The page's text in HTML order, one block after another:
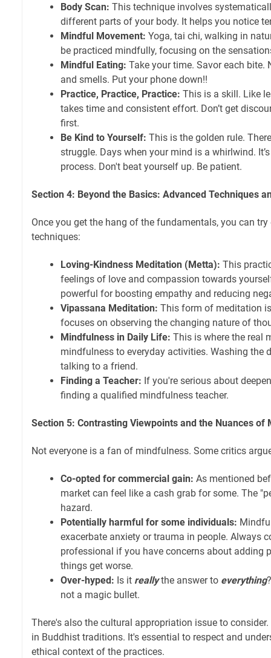
Body Scan: This technique involves
different parts of your body. It helps you notice
Mindful Movement: Yoga, tai chi, walking in
be practiced mindfully, focusing on the
Mindful Eating: Take your time. Savor each bite.
and smells. Put your phone down!!
Practice, Practice, Practice: This is a skill. Like
takes time and consistent effort. Don’t get
first.
Be Kind to Yourself: This is the golden rule.
struggle. Days when your mind is a whirlwind.
process. Don't beat yourself up. Be patient.
Section 4: Beyond the Basics: Advanced Techniques
Once you get the hang of the fundamentals, you can
techniques:
Loving-Kindness Meditation (Metta): This
feelings of love and compassion towards
powerful for boosting empathy and reducing
Vipassana Meditation: This form of meditation
focuses on observing the changing nature of
Mindfulness in Daily Life: This is where the real
mindfulness to everyday activities. Washing the
talking to a friend.
Finding a Teacher: If you're serious about
finding a qualified mindfulness teacher.
Section 5: Contrasting Viewpoints and the Nuances of
Not everyone is a fan of mindfulness. Some critics
Co-opted for commercial gain: As mentioned
market can feel like a cash grab for some. The
hazard.
Potentially harmful for some individuals:
exacerbate anxiety or trauma in people. Always
professional if you have concerns about adding
things get worse.
Over-hyped: Is it reallythe answer to everything
not a magic bullet.
There's also the cultural appropriation issue to
in Buddhist traditions. It's essential to respect and
ethical context of the practices.